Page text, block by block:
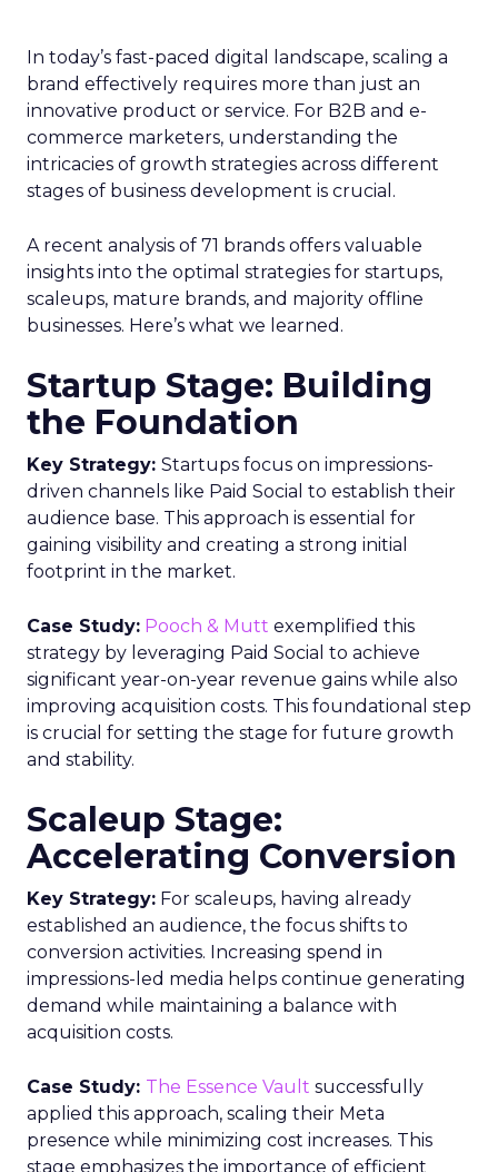
In today’s fast-paced digital landscape, scaling a
brand effectively requires more than just an
innovative product or service. For B2B and e-
commerce marketers, understanding the
intricacies of growth strategies across different
stages of business development is crucial.
A recent analysis of 71 brands offers valuable
insights into the optimal strategies for startups,
scaleups, mature brands, and majority offline
businesses. Here’s what we learned.
Startup Stage: Building
the Foundation
Key Strategy: Startups focus on impressions-
driven channels like Paid Social to establish their
audience base. This approach is essential for
gaining visibility and creating a strong initial
footprint in the market.
Case Study: Pooch & Mutt exemplified this
strategy by leveraging Paid Social to achieve
significant year-on-year revenue gains while also
improving acquisition costs. This foundational step
is crucial for setting the stage for future growth
and stability.
Scaleup Stage:
Accelerating Conversion
Key Strategy: For scaleups, having already
established an audience, the focus shifts to
conversion activities. Increasing spend in
impressions-led media helps continue generating
demand while maintaining a balance with
acquisition costs.
Case Study: The Essence Vault successfully
applied this approach, scaling their Meta
presence while minimizing cost increases. This
stage emphasizes the importance of efficient